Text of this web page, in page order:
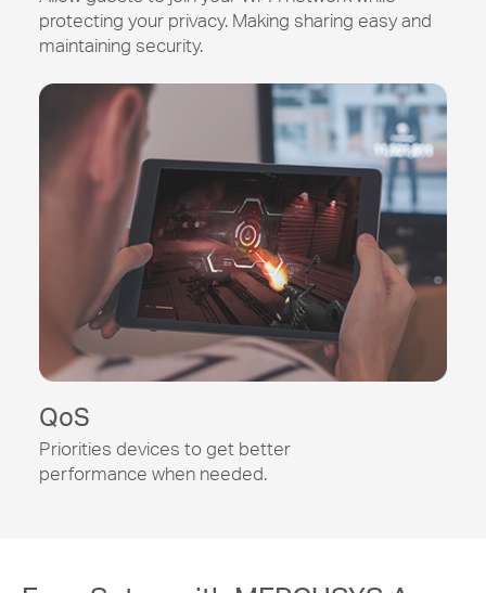
protecting your privacy. Making sharing easy and
maintaining security.
QoS
Priorities devices to get better
performance when needed.